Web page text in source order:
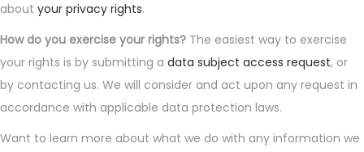
about your privacy rights.
How do you exercise your rights? The easiest way to exercise
your rights is by submitting a data subject access request, or
by contacting us. We will consider and act upon any request in
accordance with applicable data protection laws.
Want to learn more about what we do with any information we